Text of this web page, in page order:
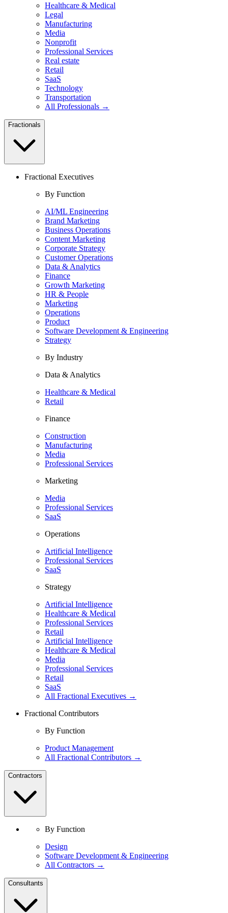
Healthcare & Medical
Legal
Manufacturing
Media
Nonprofit
Professional Services
Real estate
Retail
SaaS
Technology
Transportation
All Professionals →
Fractionals
Fractional Executives
By Function
AI/ML Engineering
Brand Marketing
Business Operations
Content Marketing
Corporate Strategy
Customer Operations
Data & Analytics
Finance
Growth Marketing
HR & People
Marketing
Operations
Product
Software Development & Engineering
Strategy
By Industry
Data & Analytics
Healthcare & Medical
Retail
Finance
Construction
Manufacturing
Media
Professional Services
Marketing
Media
Professional Services
SaaS
Operations
Artificial Intelligence
Professional Services
SaaS
Strategy
Artificial Intelligence
Healthcare & Medical
Professional Services
Retail
Artificial Intelligence
Healthcare & Medical
Media
Professional Services
Retail
SaaS
All Fractional Executives →
Fractional Contributors
By Function
Product Management
All Fractional Contributors →
Contractors
By Function
Design
Software Development & Engineering
All Contractors →
Consultants